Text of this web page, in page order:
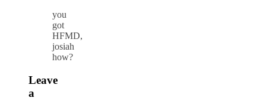
you
got
HFMD,
josiah
how?
Leave
a